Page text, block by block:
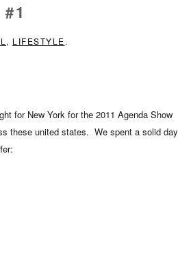
, LIFESTYLE.
for New York for the 2011 Agenda Show
these united states. We spent a solid day